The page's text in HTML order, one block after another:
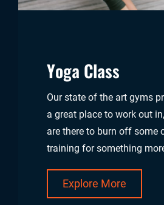
Yoga Class
Our state of the art gyms
a great place to work out
are there to burn off some
training for something
Explore More